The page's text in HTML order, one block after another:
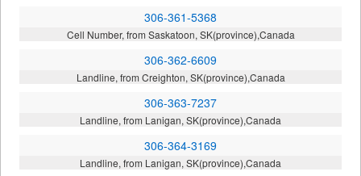
306-361-5368
Cell Number, from Saskatoon, SK(province),Canada
306-362-6609
Landline, from Creighton, SK(province),Canada
306-363-7237
Landline, from Lanigan, SK(province),Canada
306-364-3169
Landline, from Lanigan, SK(province),Canada